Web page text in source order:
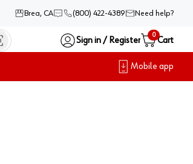
Brea, CA (800) 422-4389 Need help?
Sign in / Register
0
Cart
Mobile app